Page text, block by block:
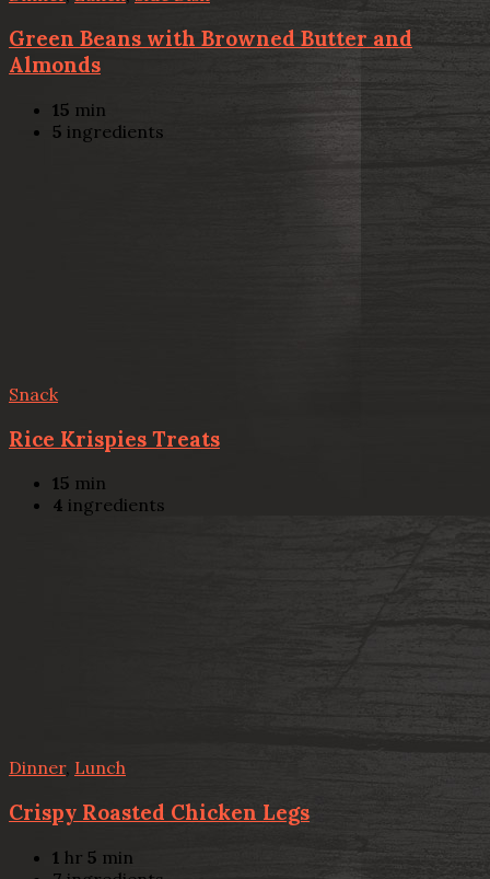
Green Beans with Browned Butter and
Almonds
15 min
5 ingredients
Snack
Rice Krispies Treats
15 min
4 ingredients
Dinner, Lunch
Crispy Roasted Chicken Legs
1 hr 5 min